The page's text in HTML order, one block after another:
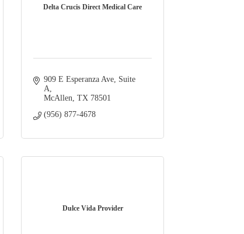
Delta Crucis Direct Medical Care
909 E Esperanza Ave, Suite
A
McAllen TX 78501
(956) 877-4678
Dulce Vida Provider